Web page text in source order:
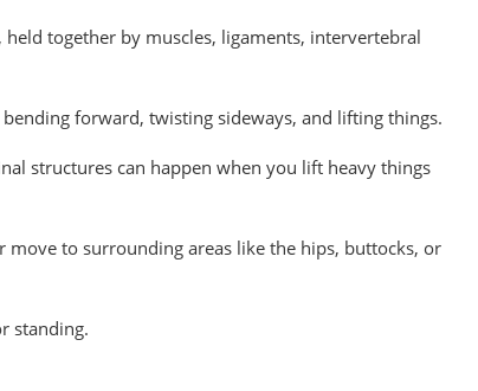
together by muscles, ligaments, intervertebral
forward, twisting sideways, and lifting things.
structures can happen when you lift heavy things
to surrounding areas like the hips, buttocks, or
standing.